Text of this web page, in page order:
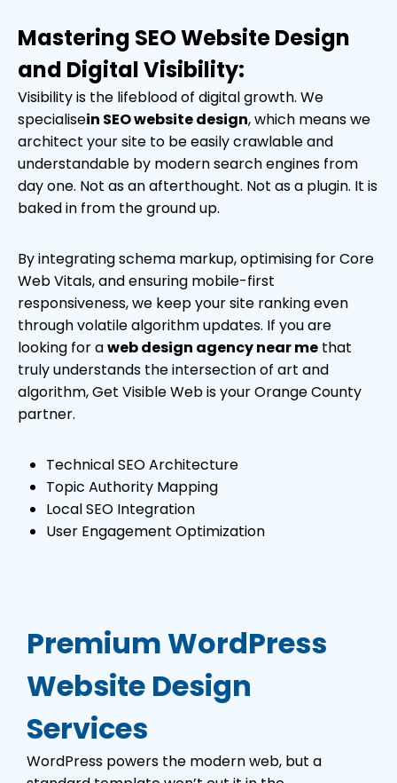
Mastering SEO Website Design
and Digital Visibility:
Visibility is the lifeblood of digital growth. We
specialisein SEO website design, which means we
architect your site to be easily crawlable and
understandable by modern search engines from
day one. Not as an afterthought. Not as a plugin. It is
baked in from the ground up.
By integrating schema markup, optimising for Core
Web Vitals, and ensuring mobile-first
responsiveness, we keep your site ranking even
through volatile algorithm updates. If you are
looking for aweb design agency near me that
truly understands the intersection of art and
algorithm, Get Visible Web is your Orange County
partner.
Technical SEO Architecture
Topic Authority Mapping
Local SEO Integration
User Engagement Optimization
Premium WordPress
Website Design
Services
WordPress powers the modern web, but a